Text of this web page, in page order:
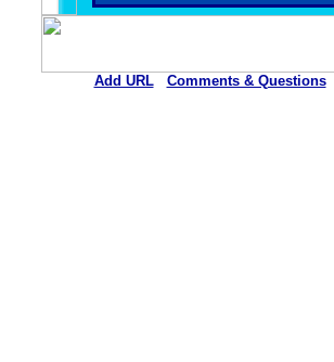
Add URL Comments & Questions